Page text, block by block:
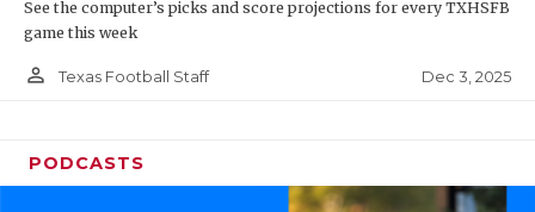
See the computer’s picks and score projections for every TXHSFB
game this week
person_outline Texas Football Staff Dec 3, 2025
PODCASTS